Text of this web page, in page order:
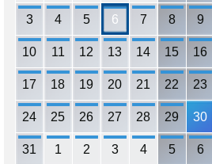
3 4 5 6 7 8 9
10 11 12 13 14 15 16
17 18 19 20 21 22 23
24 25 26 27 28 29 30
31 1 2 3 4 5 6